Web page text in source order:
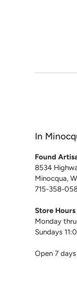
In
Found
8534
Minocqua,
715-358-
Store Hours
Monday
Sundays
Open 7